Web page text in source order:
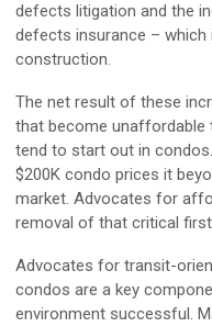
defects litigation and the
defects insurance –
construction.
The net result of these
that become
tend to start out in
$200K condo prices it
market. Advocates for
removal of that critical
Advocates for transit-
condos are a key
environment successful.